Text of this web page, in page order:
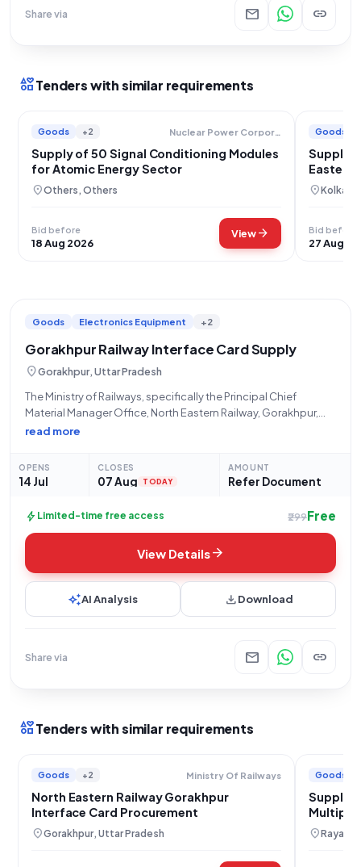
Share via mail link
interestsTenders with similar requirements
Goods +2 Nuclear Power Corporation Of India Limited
Supply of 50 Signal Conditioning Modules
for Atomic Energy Sector
location_onOthers, Others
Bid before
18 Aug 2026
Viewarrow_forward
Goods
Supply
Eastern
location_on
Bid before
27 Aug
Goods Electronics Equipment +2
Gorakhpur Railway Interface Card Supply
location_onGorakhpur, Uttar Pradesh
The Ministry of Railways, specifically the Principal Chief
Material Manager Office, North Eastern Railway, Gorakhpur,
through STORES/NORTH EASTERN RLY, has issued a Limited
"Interface Card." This tender falls under the Goods category,
read more
OPENS
14 Jul
CLOSES
07 Aug TODAY
AMOUNT
Refer Document
bolt Limited-time free access ₹299Free
View Detailsarrow_forward
auto_awesomeAI Analysis downloadDownload
Share via mail link
interestsTenders with similar requirements
Goods +2 Ministry Of Railways
North Eastern Railway Gorakhpur
Interface Card Procurement
location_onGorakhpur, Uttar Pradesh
Goods
Supply
location_on